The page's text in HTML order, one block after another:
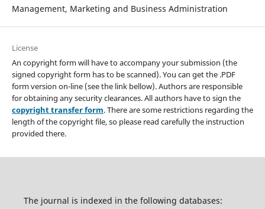
Management, Marketing and Business Administration
License
An copyright form will have to accompany your submission (the
signed copyright form has to be scanned). You can get the .PDF
form version on-line (see the link bellow). Authors are responsible
for obtaining any security clearances. All authors have to sign the
copyright transfer form. There are some restrictions regarding the
length of the copyright file, so please read carefully the instruction
provided there.
The journal is indexed in the following databases: